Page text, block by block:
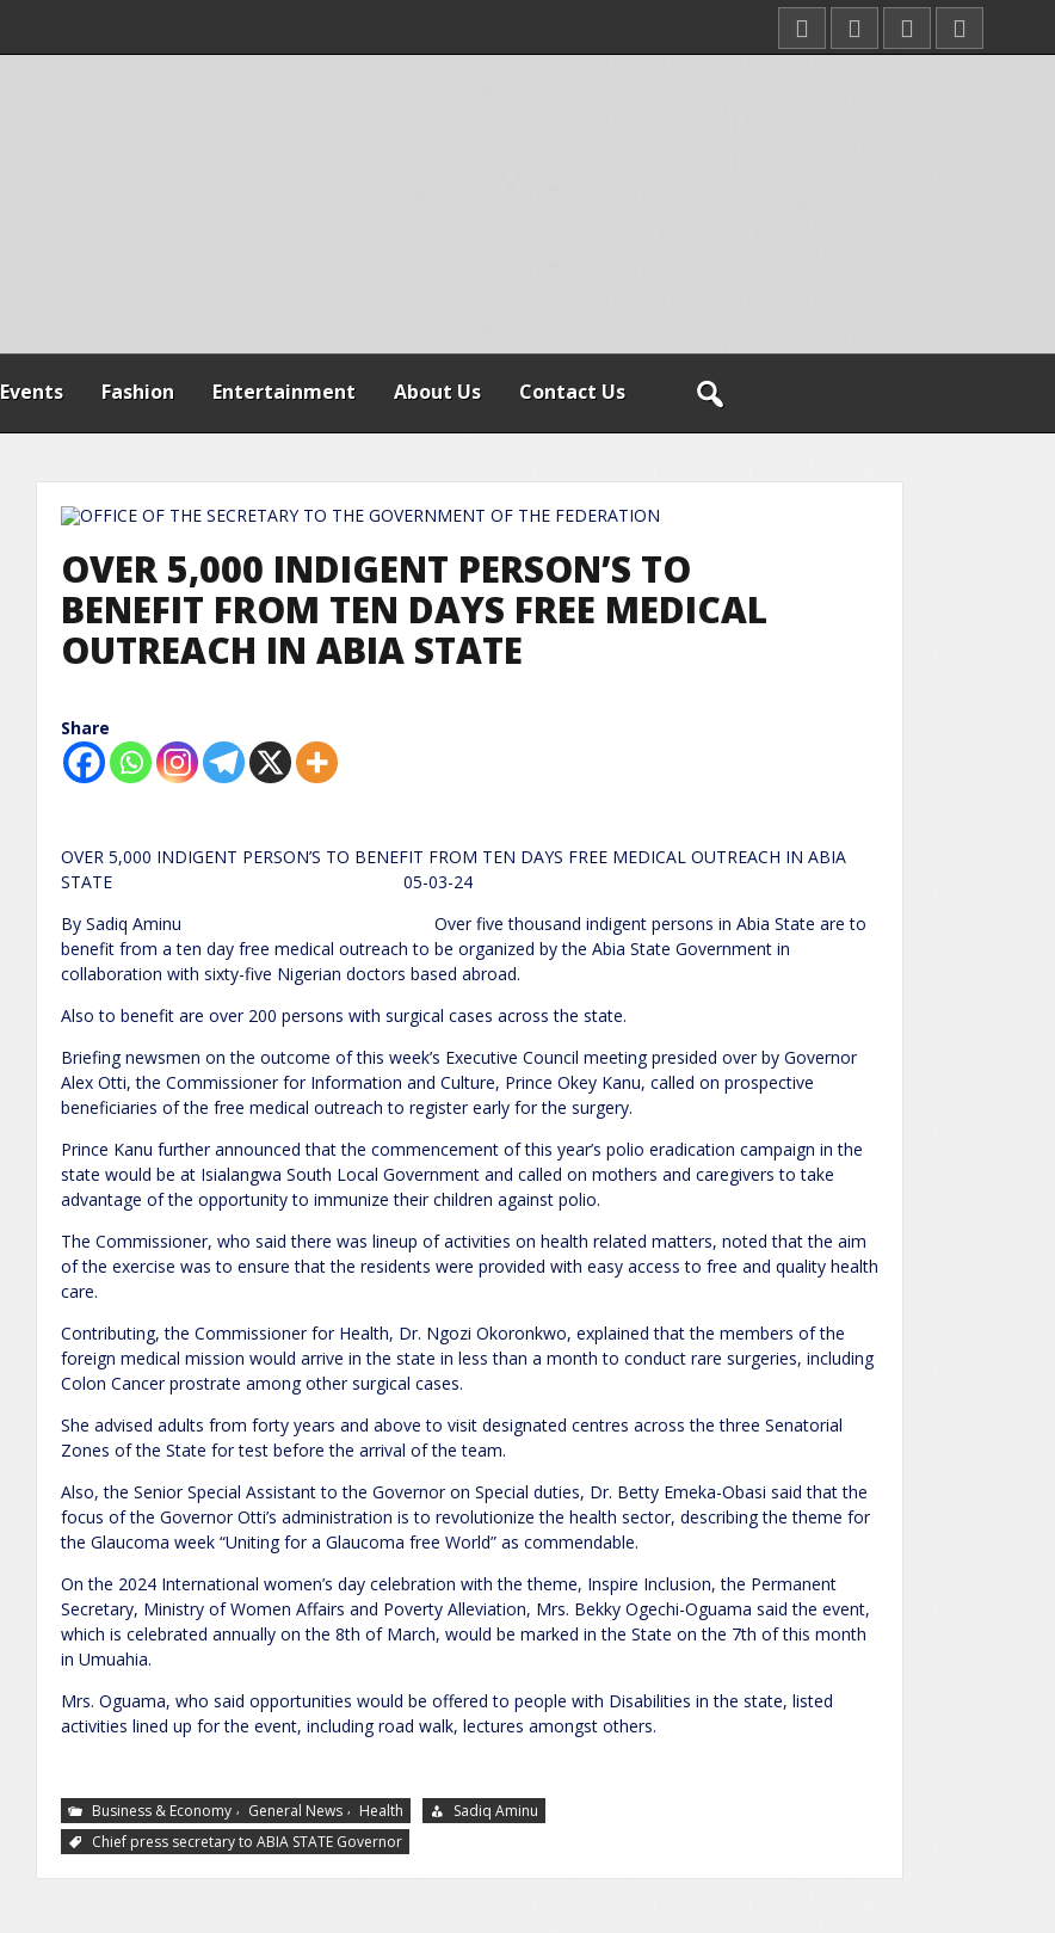
Events Fashion Entertainment About Us Contact Us
OVER 5,000 INDIGENT PERSON’S TO
BENEFIT FROM TEN DAYS FREE MEDICAL
OUTREACH IN ABIA STATE
Share
OVER 5,000 INDIGENT PERSON’S TO BENEFIT FROM TEN DAYS FREE MEDICAL OUTREACH IN ABIA
STATE 05-03-24
By Sadiq Aminu Over five thousand indigent persons in Abia State are to
benefit from a ten day free medical outreach to be organized by the Abia State Government in
collaboration with sixty-five Nigerian doctors based abroad.
Also to benefit are over 200 persons with surgical cases across the state.
Briefing newsmen on the outcome of this week’s Executive Council meeting presided over by Governor
Alex Otti, the Commissioner for Information and Culture, Prince Okey Kanu, called on prospective
beneficiaries of the free medical outreach to register early for the surgery.
Prince Kanu further announced that the commencement of this year’s polio eradication campaign in the
state would be at Isialangwa South Local Government and called on mothers and caregivers to take
advantage of the opportunity to immunize their children against polio.
The Commissioner, who said there was lineup of activities on health related matters, noted that the aim
of the exercise was to ensure that the residents were provided with easy access to free and quality health
care.
Contributing, the Commissioner for Health, Dr. Ngozi Okoronkwo, explained that the members of the
foreign medical mission would arrive in the state in less than a month to conduct rare surgeries, including
Colon Cancer prostrate among other surgical cases.
She advised adults from forty years and above to visit designated centres across the three Senatorial
Zones of the State for test before the arrival of the team.
Also, the Senior Special Assistant to the Governor on Special duties, Dr. Betty Emeka-Obasi said that the
focus of the Governor Otti’s administration is to revolutionize the health sector, describing the theme for
the Glaucoma week “Uniting for a Glaucoma free World” as commendable.
On the 2024 International women’s day celebration with the theme, Inspire Inclusion, the Permanent
Secretary, Ministry of Women Affairs and Poverty Alleviation, Mrs. Bekky Ogechi-Oguama said the event,
which is celebrated annually on the 8th of March, would be marked in the State on the 7th of this month
in Umuahia.
Mrs. Oguama, who said opportunities would be offered to people with Disabilities in the state, listed
activities lined up for the event, including road walk, lectures amongst others.
Business & Economy , General News , Health
Sadiq Aminu
Chief press secretary to ABIA STATE Governor